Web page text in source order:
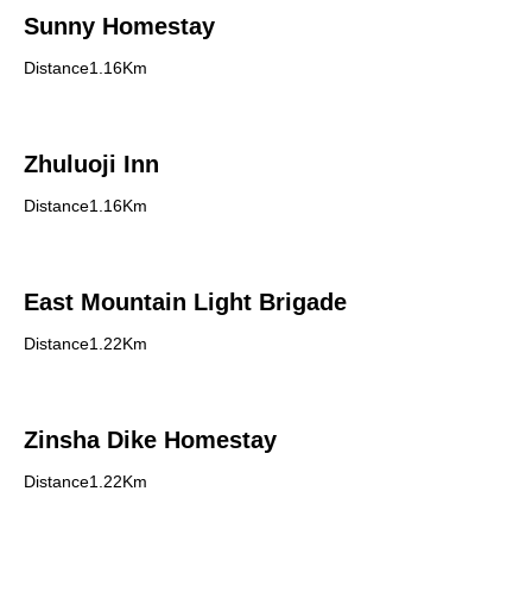
Sunny Homestay
Distance1.16Km
Zhuluoji Inn
Distance1.16Km
East Mountain Light Brigade
Distance1.22Km
Zinsha Dike Homestay
Distance1.22Km